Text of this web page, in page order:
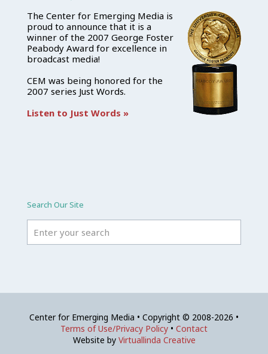
The Center for Emerging Media is
proud to announce that it is a
winner of the 2007 George Foster
Peabody Award for excellence in
broadcast media!
CEM was being honored for the
2007 series Just Words.
Listen to Just Words »
Search Our Site
Center for Emerging Media • Copyright © 2008-2026 •
Terms of Use/Privacy Policy • Contact
Website by Virtuallinda Creative